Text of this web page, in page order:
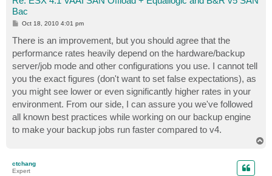
Bac
P
s
t
Oct 18, 2010 4:01 pm
There is an improvement, but you should agree that the
performance rates heavily depend on the hardware/backup
server/job mode and other configurations you use. I cannot tell
you the exact figures (don't want to set false expectations), as
you might see lower or even significantly higher rates in your
environment. From our side, I can assure you we've followed
all known best practices while working on our backup engine
to make your backup jobs run faster compared to v4.
ctchang
Expert